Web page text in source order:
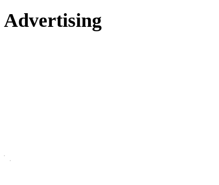
Advertising